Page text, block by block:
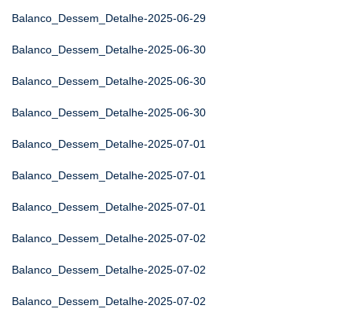
Balanco_Dessem_Detalhe-2025-06-29
Balanco_Dessem_Detalhe-2025-06-30
Balanco_Dessem_Detalhe-2025-06-30
Balanco_Dessem_Detalhe-2025-06-30
Balanco_Dessem_Detalhe-2025-07-01
Balanco_Dessem_Detalhe-2025-07-01
Balanco_Dessem_Detalhe-2025-07-01
Balanco_Dessem_Detalhe-2025-07-02
Balanco_Dessem_Detalhe-2025-07-02
Balanco_Dessem_Detalhe-2025-07-02